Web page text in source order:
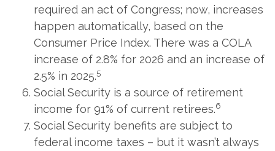
required an act of Congress; now, increases
happen automatically, based on the
Consumer Price Index. There was a COLA
increase of 2.8% for 2026 and an increase of
2.5% in 2025.5
Social Security is a source of retirement
income for 91% of current retirees.6
Social Security benefits are subject to
federal income taxes – but it wasn’t always